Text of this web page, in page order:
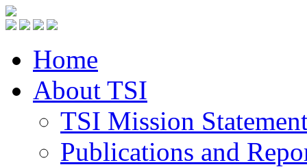
Home
About TSI
TSI Mission
Publications and